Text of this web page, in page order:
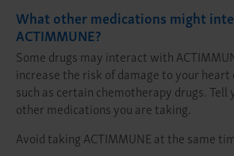
What other medications might
ACTIMMUNE?
Some drugs may interact with
increase the risk of damage to your
such as certain chemotherapy drugs.
other medications you are taking.
Avoid taking ACTIMMUNE at the same